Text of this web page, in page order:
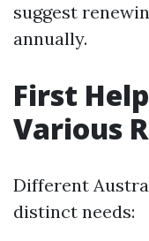
suggest
annually.
First
Various
Different
distinct needs: